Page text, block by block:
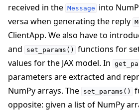
received in the Message into
versa when generating the reply
ClientApp. We also have to
and set_params()
functions for
values for the JAX model. In
parameters are extracted and
NumPy arrays. The set_params()
opposite: given a list of NumPy